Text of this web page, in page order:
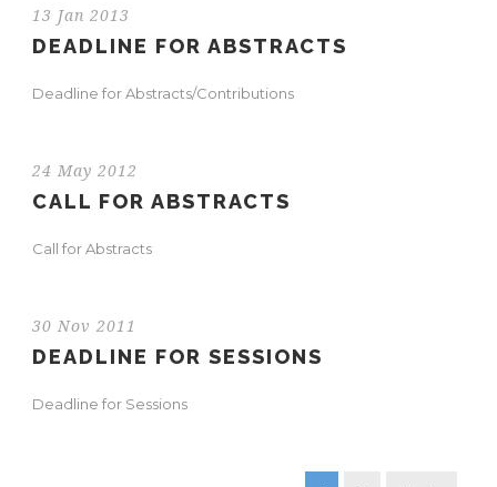
13 Jan 2013
DEADLINE FOR ABSTRACTS
Deadline for Abstracts/Contributions
24 May 2012
CALL FOR ABSTRACTS
Call for Abstracts
30 Nov 2011
DEADLINE FOR SESSIONS
Deadline for Sessions